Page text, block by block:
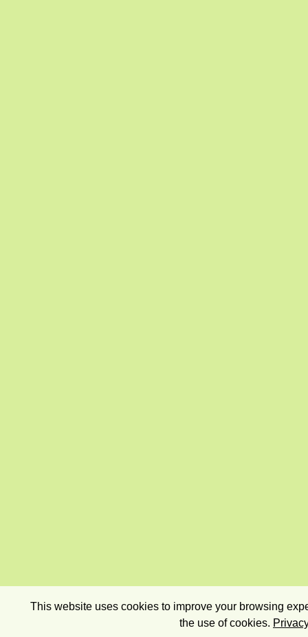
This website uses cookies to improve your browsing
the use of cookies.